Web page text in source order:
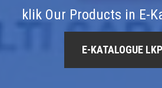
klik Our Products in E-
E-KATALOGUE